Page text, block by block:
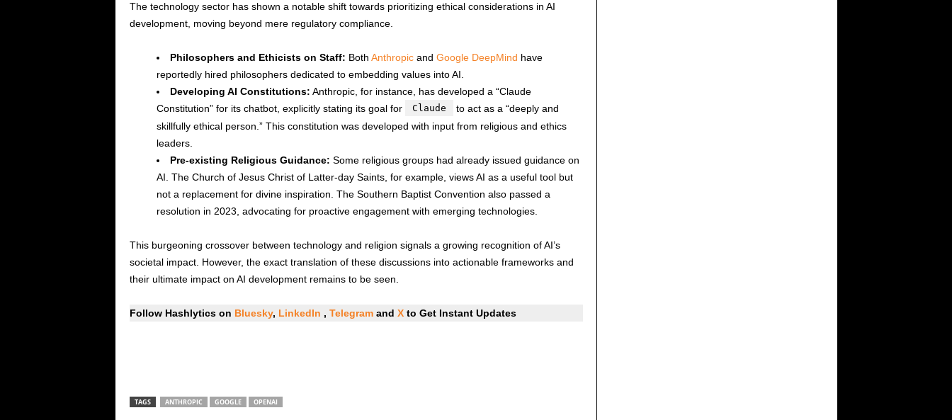
The technology sector has shown a notable shift towards prioritizing ethical considerations in AI
development, moving beyond mere regulatory compliance.
Philosophers and Ethicists on Staff: Both Anthropic and Google DeepMind have
reportedly hired philosophers dedicated to embedding values into AI.
Developing AI Constitutions: Anthropic, for instance, has developed a “Claude
Constitution” for its chatbot, explicitly stating its goal for
Claude
to act as a “deeply and
skillfully ethical person.” This constitution was developed with input from religious and ethics
leaders.
Pre-existing Religious Guidance: Some religious groups had already issued guidance on
AI. The Church of Jesus Christ of Latter-day Saints, for example, views AI as a useful tool but
not a replacement for divine inspiration. The Southern Baptist Convention also passed a
resolution in 2023, advocating for proactive engagement with emerging technologies.
This burgeoning crossover between technology and religion signals a growing recognition of AI’s
societal impact. However, the exact translation of these discussions into actionable frameworks and
their ultimate impact on AI development remains to be seen.
Follow Hashlytics on Bluesky, LinkedIn , Telegramand X to Get Instant Updates
TAGS ANTHROPIC GOOGLE OPENAI